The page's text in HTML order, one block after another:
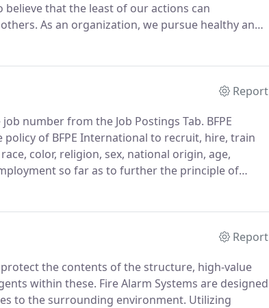
believe that the least of our actions can
As an organization, we pursue healthy and
business practices that focus on the highest
Report
number from the Job Postings Tab. BFPE
policy of BFPE International to recruit, hire, train
color, religion, sex, national origin, age,
so far as to further the principle of
Report
the contents of the structure, high-value
within these. Fire Alarm Systems are designed
to the surrounding environment. Utilizing